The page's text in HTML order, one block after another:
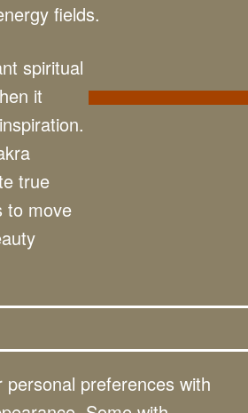
fields.
spiritual
it
true
to move
preferences with